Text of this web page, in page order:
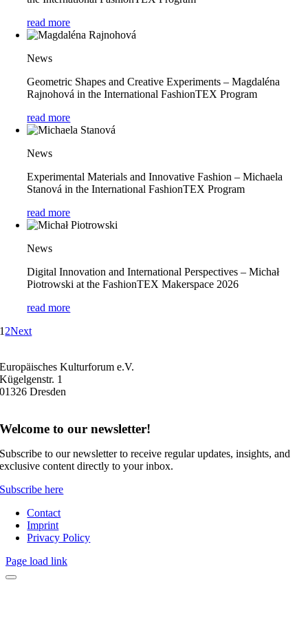
read more
News
Geometric Shapes and Creative Experiments – Magdaléna
Rajnohová in the International FashionTEX Program
read more
News
Experimental Materials and Innovative Fashion – Michaela
Stanová in the International FashionTEX Program
read more
News
Digital Innovation and International Perspectives – Michał
Piotrowski at the FashionTEX Makerspace 2026
read more
1 2Next
Europäisches Kulturforum e.V.
Kügelgenstr. 1
01326 Dresden
Welcome to our newsletter!
Subscribe to our newsletter to receive regular updates, insights, and
exclusive content directly to your inbox.
Subscribe here
Contact
Imprint
Privacy Policy
Page load link